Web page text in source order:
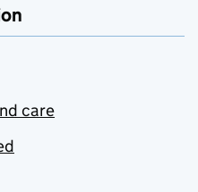
care